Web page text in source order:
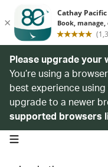
Please upgrade your
You’re using a
best experience
upgrade to a newer
supported browsers
open navigation menu